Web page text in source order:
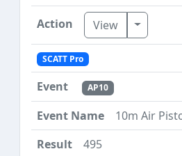
View Toggle
SCATT Pro
AP10
10m Air
495